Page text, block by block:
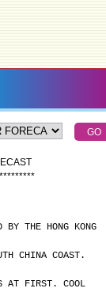
********
THE HONG KONG
CHINA COAST.
AT FIRST. COOL